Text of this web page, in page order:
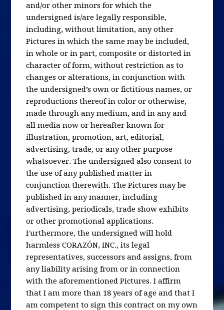
and/or other minors for which the
undersigned is/are legally responsible,
including, without limitation, any other
Pictures in which the same may be included,
in whole or in part, composite or distorted in
character of form, without restriction as to
changes or alterations, in conjunction with
the undersigned’s own or fictitious names, or
reproductions thereof in color or otherwise,
made through any medium, and in any and
all media now or hereafter known for
illustration, promotion, art, editorial,
advertising, trade, or any other purpose
whatsoever. The undersigned also consent to
the use of any published matter in
conjunction therewith. The Pictures may be
published in any manner, including
advertising, periodicals, trade show exhibits
or other promotional applications.
Furthermore, the undersigned will hold
harmless CORAZÓN, INC., its legal
representatives, successors and assigns, from
any liability arising from or in connection
with the aforementioned Pictures. I affirm
that I am more than 18 years of age and that I
am competent to sign this contract on my own